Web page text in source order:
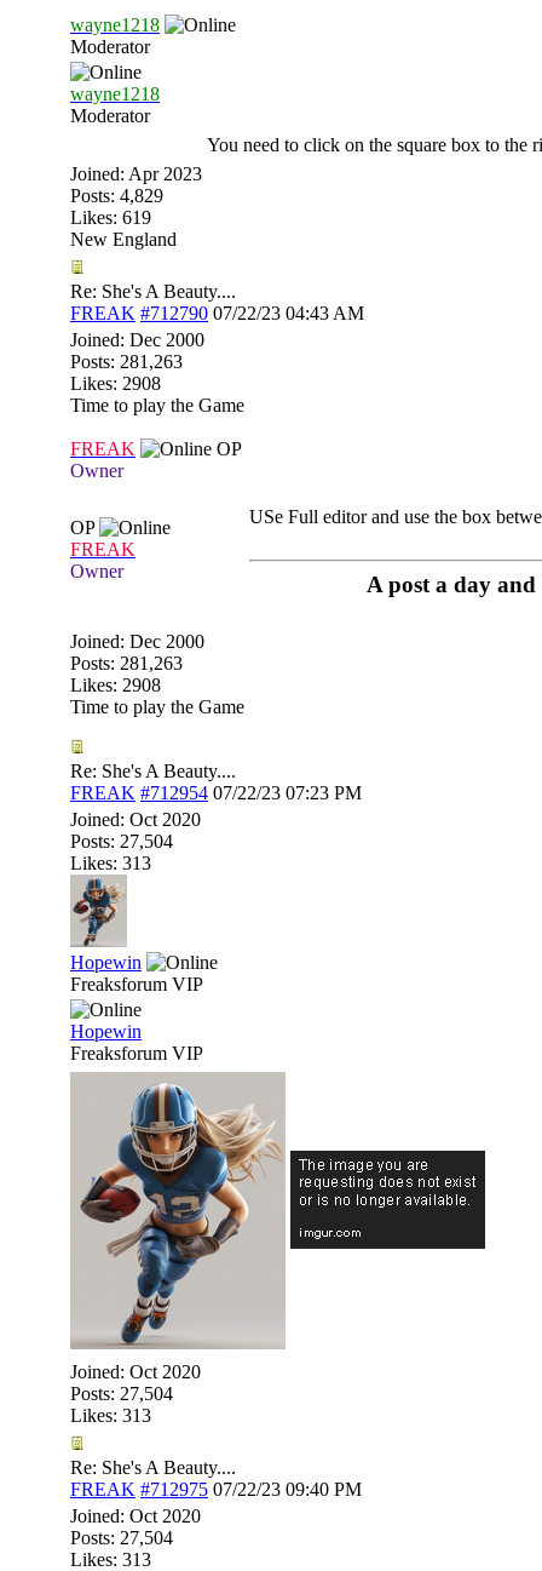
wayne1218
Moderator
wayne1218
Moderator
Joined: Apr 2023
Posts: 4,829
Likes: 619
New England
You need to click on the square box to the
Re: She's A Beauty....
FREAK #712790 07/22/23 04:43 AM
Joined: Dec 2000
Posts: 281,263
Likes: 2908
Time to play the Game
FREAK
OP
Owner
OP
FREAK
Owner
Joined: Dec 2000
Posts: 281,263
Likes: 2908
Time to play the Game
USe Full editor and use the box
A post a day and
Re: She's A Beauty....
FREAK #712954 07/22/23 07:23 PM
Joined: Oct 2020
Posts: 27,504
Likes: 313
Hopewin
Freaksforum VIP
Hopewin
Freaksforum VIP
Joined: Oct 2020
Posts: 27,504
Likes: 313
Re: She's A Beauty....
FREAK #712975 07/22/23 09:40 PM
Joined: Oct 2020
Posts: 27,504
Likes: 313